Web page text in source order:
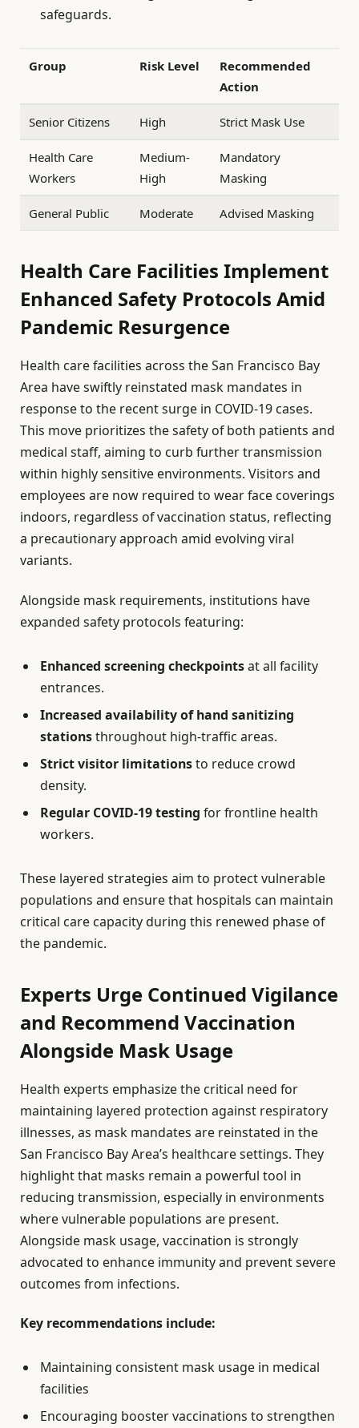
safeguards.
Group Risk Level
Recommended
Action
Senior Citizens High Strict Mask Use
Health Care
Workers
Medium-
High
Mandatory
Masking
General Public Moderate Advised Masking
Health Care Facilities Implement
Enhanced Safety Protocols Amid
Pandemic Resurgence
Health care facilities across the San Francisco Bay
Area have swiftly reinstated mask mandates in
response to the recent surge in COVID-19 cases.
This move prioritizes the safety of both patients and
medical staff, aiming to curb further transmission
within highly sensitive environments. Visitors and
employees are now required to wear face coverings
indoors, regardless of vaccination status, reflecting
a precautionary approach amid evolving viral
variants.
Alongside mask requirements, institutions have
expanded safety protocols featuring:
Enhanced screening checkpointsat all facility
entrances.
Increased availability of hand sanitizing
stationsthroughout high-traffic areas.
Strict visitor limitationsto reduce crowd
density.
Regular COVID-19 testing for frontline health
workers.
These layered strategies aim to protect vulnerable
populations and ensure that hospitals can maintain
critical care capacity during this renewed phase of
the pandemic.
Experts Urge Continued Vigilance
and Recommend Vaccination
Alongside Mask Usage
Health experts emphasize the critical need for
maintaining layered protection against respiratory
illnesses, as mask mandates are reinstated in the
San Francisco Bay Area’s healthcare settings. They
highlight that masks remain a powerful tool in
reducing transmission, especially in environments
where vulnerable populations are present.
Alongside mask usage, vaccination is strongly
advocated to enhance immunity and prevent severe
outcomes from infections.
Key recommendations include:
Maintaining consistent mask usage in medical
facilities
Encouraging booster vaccinations to strengthen